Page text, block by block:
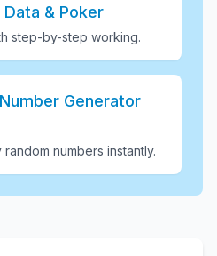
& Poker
step-by-step working.
Generator
numbers instantly.